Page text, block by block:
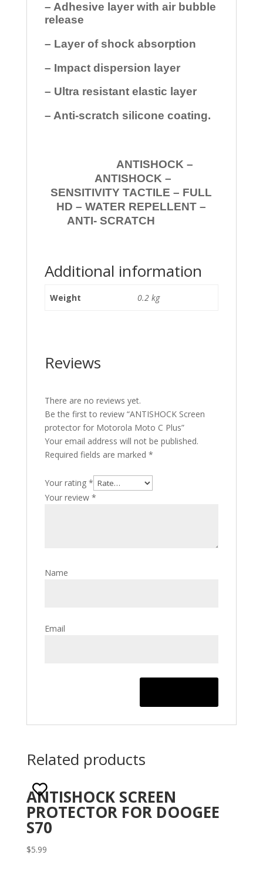
– Adhesive layer with air bubble
release
– Layer of shock absorption
– Impact dispersion layer
– Ultra resistant elastic layer
– Anti-scratch silicone coating.
ANTISHOCK –
ANTISHOCK –
SENSITIVITY TACTILE – FULL
HD – WATER REPELLENT –
ANTI- SCRATCH
Additional information
Weight 0.2 kg
Reviews
There are no reviews yet.
Be the first to review “ANTISHOCK Screen
protector for Motorola Moto C Plus”
Your email address will not be published.
Required fields are marked *
Your rating *
Your review *
Name
Email
Related products
ANTISHOCK SCREEN
PROTECTOR FOR DOOGEE
S70
$5.99